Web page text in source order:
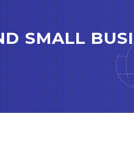
SMALL